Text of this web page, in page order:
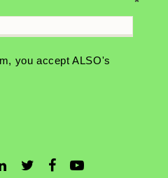
you accept ALSO's